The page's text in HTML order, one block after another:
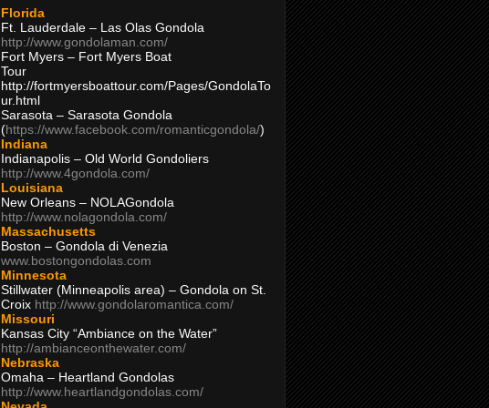
Florida
Ft. Lauderdale – Las Olas Gondola
http://www.gondolaman.com/
Fort Myers – Fort Myers Boat
Tour
http://fortmyersboattour.com/Pages/GondolaTo
ur.html
Sarasota – Sarasota Gondola
(https://www.facebook.com/romanticgondola/)
Indiana
Indianapolis – Old World Gondoliers
http://www.4gondola.com/
Louisiana
New Orleans – NOLAGondola
http://www.nolagondola.com/
Massachusetts
Boston – Gondola di Venezia
www.bostongondolas.com
Minnesota
Stillwater (Minneapolis area) – Gondola on St.
Croix http://www.gondolaromantica.com/
Missouri
Kansas City “Ambiance on the Water”
http://ambianceonthewater.com/
Nebraska
Omaha – Heartland Gondolas
http://www.heartlandgondolas.com/